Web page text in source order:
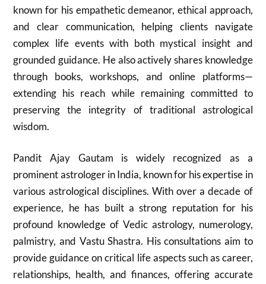
known for his empathetic demeanor, ethical approach,
and clear communication, helping clients navigate
complex life events with both mystical insight and
grounded guidance. He also actively shares knowledge
through books, workshops, and online platforms—
extending his reach while remaining committed to
preserving the integrity of traditional astrological
wisdom.
Pandit Ajay Gautam is widely recognized as a
prominent astrologer in India, known for his expertise in
various astrological disciplines. With over a decade of
experience, he has built a strong reputation for his
profound knowledge of Vedic astrology, numerology,
palmistry, and Vastu Shastra. His consultations aim to
provide guidance on critical life aspects such as career,
relationships, health, and finances, offering accurate